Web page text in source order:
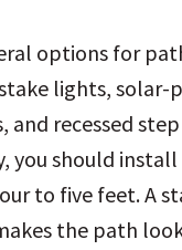
options for
lights, solar-
and recessed
you should
to five feet. A
the path